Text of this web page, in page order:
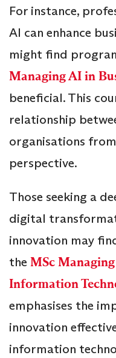
For instance,
AI can enhance
might find
Managing AI in
beneficial. This
relationship
organisations
perspective.
Those seeking a
digital
innovation may
the MSc
Information
emphasises the
innovation
information